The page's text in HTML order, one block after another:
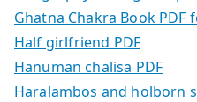
Ghatna Chakra Book PDF
Half girlfriend PDF
Hanuman chalisa PDF
Haralambos and holborn